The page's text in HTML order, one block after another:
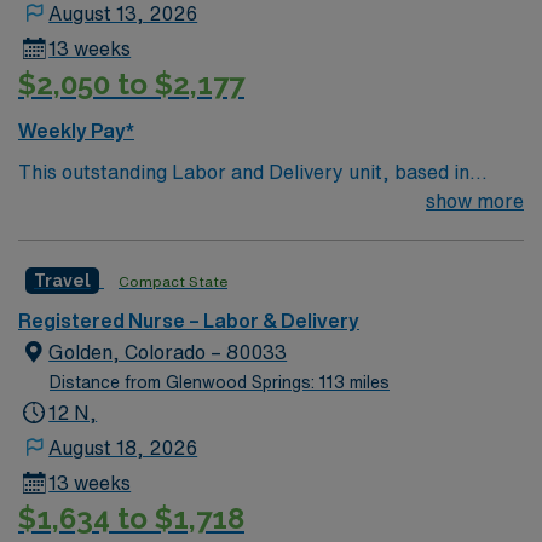
everyone looking to experience Colorado’s natural
beauty and vibrant lifestyle ??. Apply now to join this
Travel Labor and Delivery Registered Nurse (RN-LD)
part of a team that values excellence and patient care.
August 13, 2026
13 weeks
$2,050 to $2,177
Weekly Pay*
This outstanding Labor and Delivery unit, based in
exciting Salida is looking for the right RN to join their
caregivers and enjoy a challenging and welcoming
environment based on optimal patient care.
show more
Travel Compact State
Registered Nurse – Labor & Delivery
Golden, Colorado – 80033
Distance from Glenwood Springs: 113 miles
12 N,
August 18, 2026
13 weeks
$1,634 to $1,718